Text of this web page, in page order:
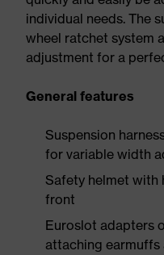
individual needs. The
wheel ratchet system
adjustment for a
General features
Suspension
for variable width
Safety helmet with
front
Euroslot adapters
attaching earmuffs